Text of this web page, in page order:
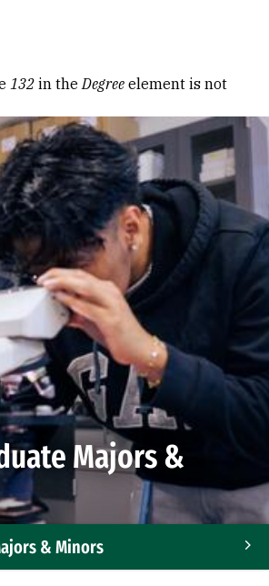
132 in theDegree element is not
Majors &
& Minors